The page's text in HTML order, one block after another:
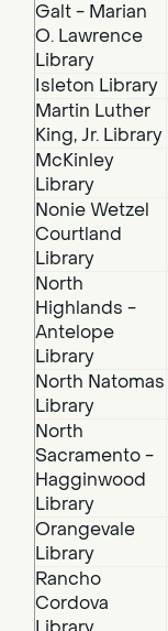
Galt - Marian
O. Lawrence
Library
Isleton Library
Martin Luther
King, Jr. Library
McKinley
Library
Nonie Wetzel
Courtland
Library
North
Highlands -
Antelope
Library
North Natomas
Library
North
Sacramento -
Hagginwood
Library
Orangevale
Library
Rancho
Cordova